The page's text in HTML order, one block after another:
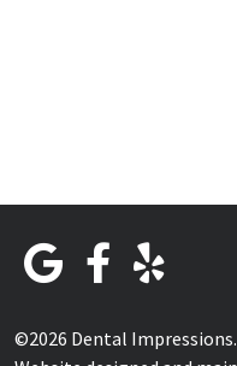
©2026 Dental